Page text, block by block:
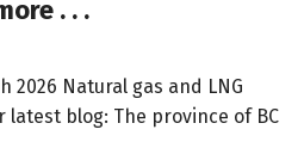
. . .
2026 Natural gas and LNG
latest blog: The province of BC